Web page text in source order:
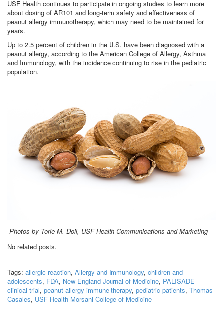
USF Health continues to participate in ongoing studies to learn more
about dosing of AR101 and long-term safety and effectiveness of
peanut allergy immunotherapy, which may need to be maintained for
years.
Up to 2.5 percent of children in the U.S. have been diagnosed with a
peanut allergy, according to the American College of Allergy, Asthma
and Immunology, with the incidence continuing to rise in the pediatric
population.
-Photos by Torie M. Doll, USF Health Communications and Marketing
No related posts.
Tags: allergic reaction, Allergy and Immunology, children and
adolescents, FDA, New England Journal of Medicine, PALISADE
clinical trial, peanut allergy immune therapy, pediatric patients, Thomas
Casales, USF Health Morsani College of Medicine